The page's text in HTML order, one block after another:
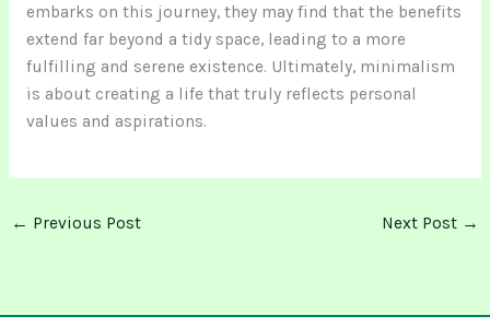
embarks on this journey, they may find that the benefits
extend far beyond a tidy space, leading to a more
fulfilling and serene existence. Ultimately, minimalism
is about creating a life that truly reflects personal
values and aspirations.
← Previous Post Next Post →